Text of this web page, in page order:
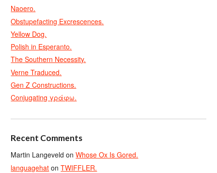
Naoero.
Obstupefacting Excrescences.
Yellow Dog.
Polish in Esperanto.
The Southern Necessity.
Verne Traduced.
Gen Z Constructions.
Conjugating γράφω.
Recent Comments
Martin Langeveld onWhose Ox Is Gored.
languagehat onTWIFFLER.